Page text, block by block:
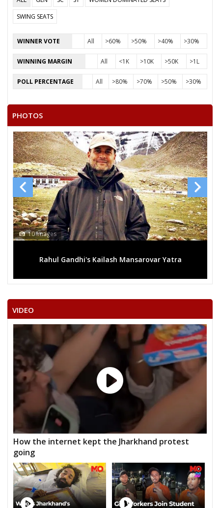
SWING SEATS
WINNER VOTE All >60% >50% >40% >30%
WINNING MARGIN All <1K >10K >50K >1L
POLL PERCENTAGE All >80% >70% >50% >30%
PHOTOS
10 Images
Rahul Gandhi's Kailash Mansarovar Yatra
VIDEO
How the internet kept the Jharkhand protest
going